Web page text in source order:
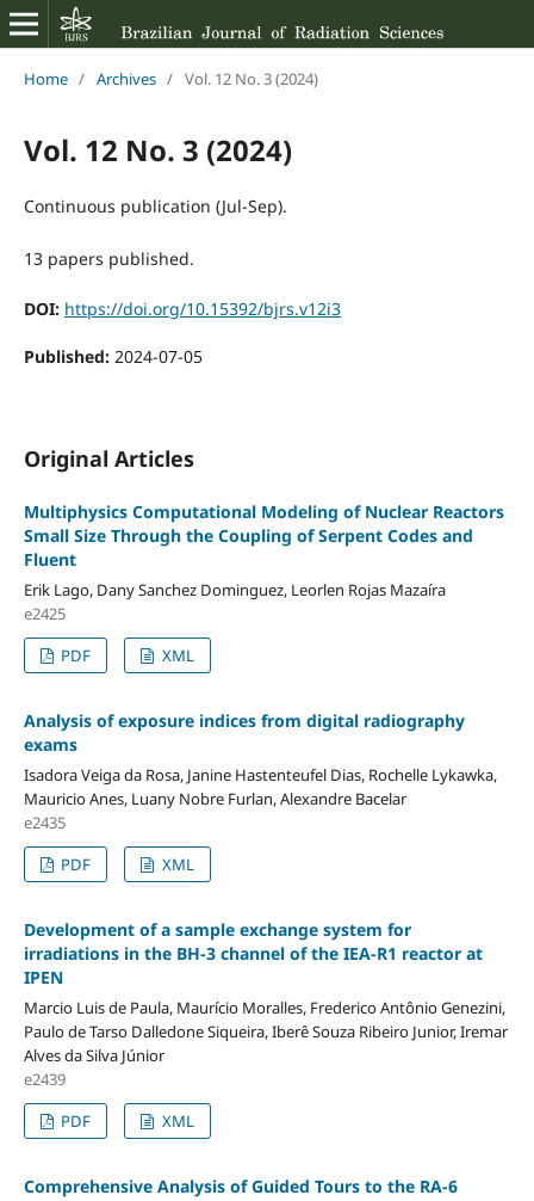
Home / Archives / Vol. 12 No. 3 (2024)
Vol. 12 No. 3 (2024)
Continuous publication (Jul-Sep).
13 papers published.
DOI: https://doi.org/10.15392/bjrs.v12i3
Published: 2024-07-05
Original Articles
Multiphysics Computational Modeling of Nuclear Reactors
Small Size Through the Coupling of Serpent Codes and
Fluent
Erik Lago, Dany Sanchez Dominguez, Leorlen Rojas Mazaíra
e2425
PDF
XML
Analysis of exposure indices from digital radiography
exams
Isadora Veiga da Rosa, Janine Hastenteufel Dias, Rochelle Lykawka,
Mauricio Anes, Luany Nobre Furlan, Alexandre Bacelar
e2435
PDF
XML
Development of a sample exchange system for
irradiations in the BH-3 channel of the IEA-R1 reactor at
IPEN
Marcio Luis de Paula, Maurício Moralles, Frederico Antônio Genezini,
Paulo de Tarso Dalledone Siqueira, Iberê Souza Ribeiro Junior, Iremar
Alves da Silva Júnior
e2439
PDF
XML
Comprehensive Analysis of Guided Tours to the RA-6